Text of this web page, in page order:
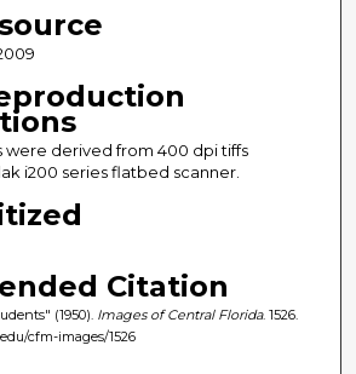
were derived from 400 dpi tiffs
i200 series flatbed scanner.
Citation
(1950). Images of Central Florida. 1526.
cfm-images/1526